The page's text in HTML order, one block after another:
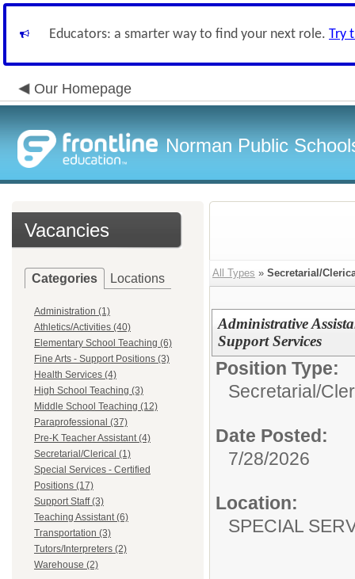
Educators: a smarter way to find your next role. Try
Our Homepage
Norman Public
Vacancies
Categories Locations
Administration (1)
Athletics/Activities (40)
Elementary School Teaching (6)
Fine Arts - Support Positions (3)
Health Services (4)
High School Teaching (3)
Middle School Teaching (12)
Paraprofessional (37)
Pre-K Teacher Assistant (4)
Secretarial/Clerical (1)
Special Services - Certified
Positions (17)
Support Staff (3)
Teaching Assistant (6)
Transportation (3)
Tutors/Interpreters (2)
Warehouse (2)
All Types » Secretarial/
Administrative
Support Services
Position Type:
Secretarial/
Date Posted:
7/28/2026
Location:
SPECIAL